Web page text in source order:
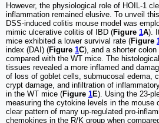
However, the physiological role of HOIL-1
inflammation remained elusive. To unveil
DSS-induced colitis mouse model was
mimic ulcerative colitis of IBD (Figure 1A).
mice exhibited a lower survival rate (Figure
index (DAI) (Figure 1C), and a shorter colon
compared with the WT mice. The
tissues revealed a more inflamed and
of loss of goblet cells, submucosal edema,
crypt damage, and infiltration of
in the WT mice (Figure 1E). Using the 23-
measuring the cytokine levels in the mouse
clear pattern of many up-regulated pro-
chemokines in the R/K group when